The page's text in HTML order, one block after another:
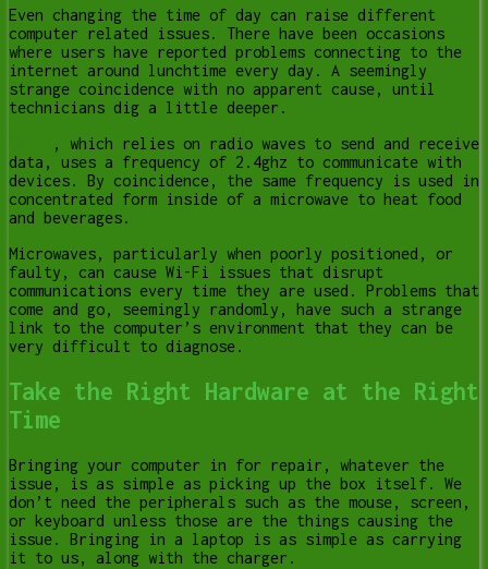
Even changing the time of day can raise different
computer related issues. There have been occasions
where users have reported problems connecting to the
internet around lunchtime every day. A seemingly
strange coincidence with no apparent cause, until
technicians dig a little deeper.
, which relies on radio waves to send and receive
data, uses a frequency of 2.4ghz to communicate with
devices. By coincidence, the same frequency is used in
concentrated form inside of a microwave to heat food
and beverages.
Microwaves, particularly when poorly positioned, or
faulty, can cause Wi-Fi issues that disrupt
communications every time they are used. Problems that
come and go, seemingly randomly, have such a strange
link to the computer’s environment that they can be
very difficult to diagnose.
Take the Right Hardware at the Right
Time
Bringing your computer in for repair, whatever the
issue, is as simple as picking up the box itself. We
don’t need the peripherals such as the mouse, screen,
or keyboard unless those are the things causing the
issue. Bringing in a laptop is as simple as carrying
it to us, along with the charger.